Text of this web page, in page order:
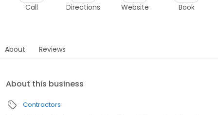
Call Directions Website Book
About Reviews
About this business
Contractors